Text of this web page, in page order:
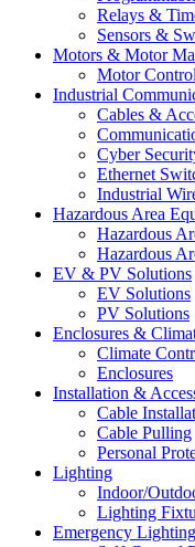
Relays &
Sensors &
Motors & Motor
Motor
Industrial
Cables &
Cyber
Ethernet
Industrial
Hazardous Area
Hazardous
Hazardous
EV & PV Solutions
EV Solutions
PV Solutions
Enclosures &
Climate
Enclosures
Installation &
Cable
Cable Pulling
Personal
Lighting
Indoor/
Lighting
Emergency Lighting